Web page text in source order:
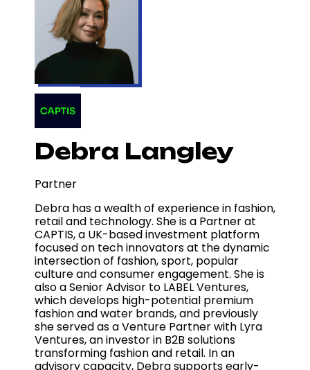
Debra Langley
Partner
Debra has a wealth of experience in fashion,
retail and technology. She is a Partner at
CAPTIS, a UK-based investment platform
focused on tech innovators at the dynamic
intersection of fashion, sport, popular
culture and consumer engagement. She is
also a Senior Advisor to LABEL Ventures,
which develops high-potential premium
fashion and water brands, and previously
she served as a Venture Partner with Lyra
Ventures, an investor in B2B solutions
transforming fashion and retail. In an
advisory capacity, Debra supports early-